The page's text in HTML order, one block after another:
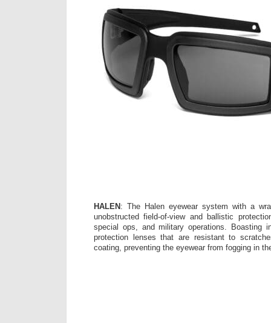
HALEN: The Halen eyewear system with a
unobstructed field-of-view and ballistic
special ops, and military operations. Boasting
protection lenses that are resistant to
coating, preventing the eyewear from fogging in